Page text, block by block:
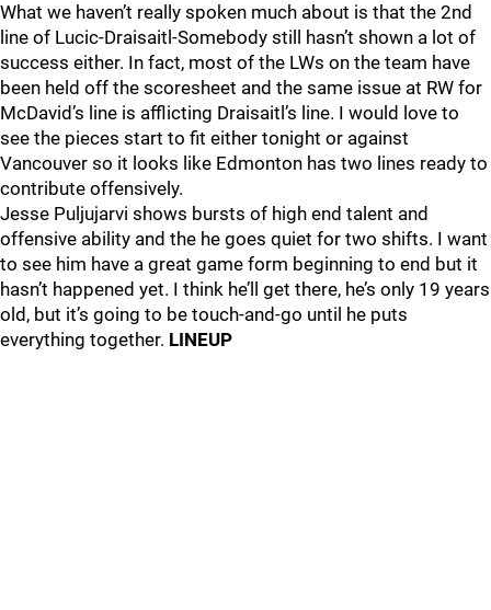
What we haven’t really spoken much about is that the 2nd
line of Lucic-Draisaitl-Somebody still hasn’t shown a lot of
success either. In fact, most of the LWs on the team have
been held off the scoresheet and the same issue at RW for
McDavid’s line is afflicting Draisaitl’s line. I would love to
see the pieces start to fit either tonight or against
Vancouver so it looks like Edmonton has two lines ready to
contribute offensively.
Jesse Puljujarvi shows bursts of high end talent and
offensive ability and the he goes quiet for two shifts. I want
to see him have a great game form beginning to end but it
hasn’t happened yet. I think he’ll get there, he’s only 19 years
old, but it’s going to be touch-and-go until he puts
everything together. LINEUP